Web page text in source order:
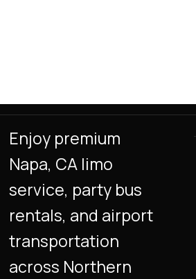
Enjoy premium
Napa, CA limo
service, party bus
rentals, and airport
transportation
across Northern